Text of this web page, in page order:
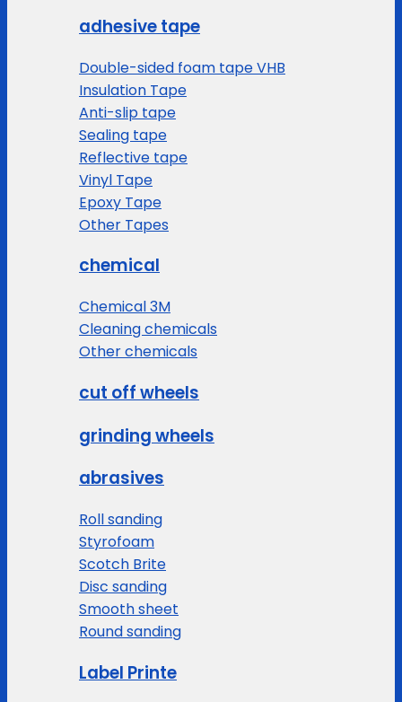
adhesive tape
Double-sided foam tape VHB
Insulation Tape
Anti-slip tape
Sealing tape
Reflective tape
Vinyl Tape
Epoxy Tape
Other Tapes
chemical
Chemical 3M
Cleaning chemicals
Other chemicals
cut off wheels
grinding wheels
abrasives
Roll sanding
Styrofoam
Scotch Brite
Disc sanding
Smooth sheet
Round sanding
Label Printe